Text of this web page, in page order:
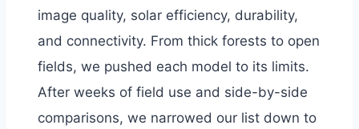
image quality, solar efficiency, durability,
and connectivity. From thick forests to open
fields, we pushed each model to its limits.
After weeks of field use and side-by-side
comparisons, we narrowed our list down to